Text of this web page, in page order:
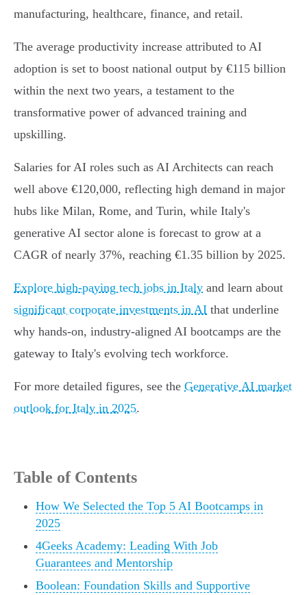
manufacturing, healthcare, finance, and retail.
The average productivity increase attributed to AI
adoption is set to boost national output by €115 billion
within the next two years, a testament to the
transformative power of advanced training and
upskilling.
Salaries for AI roles such as AI Architects can reach
well above €120,000, reflecting high demand in major
hubs like Milan, Rome, and Turin, while Italy's
generative AI sector alone is forecast to grow at a
CAGR of nearly 37%, reaching €1.35 billion by 2025.
Explore high-paying tech jobs in Italy and learn about
significant corporate investments in AI that underline
why hands-on, industry-aligned AI bootcamps are the
gateway to Italy's evolving tech workforce.
For more detailed figures, see the Generative AI market
outlook for Italy in 2025.
Table of Contents
How We Selected the Top 5 AI Bootcamps in
2025
4Geeks Academy: Leading With Job
Guarantees and Mentorship
Boolean: Foundation Skills and Supportive